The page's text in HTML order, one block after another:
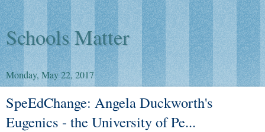
Schools Matter
Monday, May 22, 2017
SpeEdChange: Angela Duckworth's
Eugenics - the University of Pe...